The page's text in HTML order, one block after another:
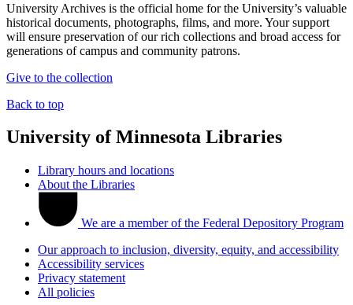
University Archives is the official home for the University’s valuable
historical documents, photographs, films, and more. Your support
will ensure preservation of our rich collections and broad access for
generations of campus and community patrons.
Give to the collection
Back to top
University of Minnesota Libraries
Library hours and locations
About the Libraries
We are a member of the Federal Depository Program
Our approach to inclusion, diversity, equity, and accessibility
Accessibility services
Privacy statement
All policies